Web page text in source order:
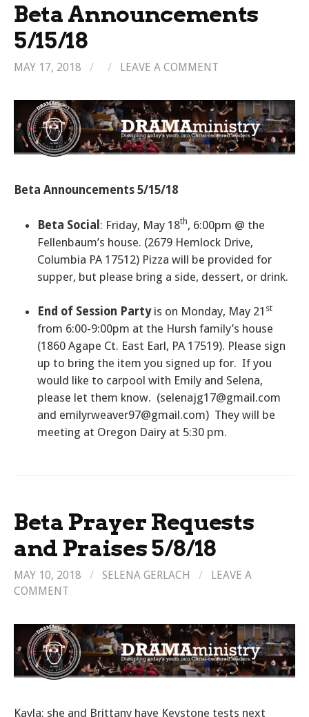
Beta Announcements
5/15/18
MAY 17, 2018 / / LEAVE A COMMENT
Beta Announcements 5/15/18
Beta Social : Friday, May 18th, 6:00pm @ the
Fellenbaum’s house. (2679 Hemlock Drive,
Columbia PA 17512) Pizza will be provided for
supper, but please bring a side, dessert, or drink.
End of Session Party is on Monday, May 21 st
from 6:00-9:00pm at the Hursh family’s house
(1860 Agape Ct. East Earl, PA 17519). Please sign
up to bring the item you signed up for. If you
would like to carpool with Emily and Selena,
please let them know. (selenajg17@gmail.com
and emilyrweaver97@gmail.com) They will be
meeting at Oregon Dairy at 5:30 pm.
Beta Prayer Requests
and Praises 5/8/18
MAY 10, 2018 / SELENA GERLACH /
LEAVE A
COMMENT
Kayla: she and Brittany have Keystone tests next